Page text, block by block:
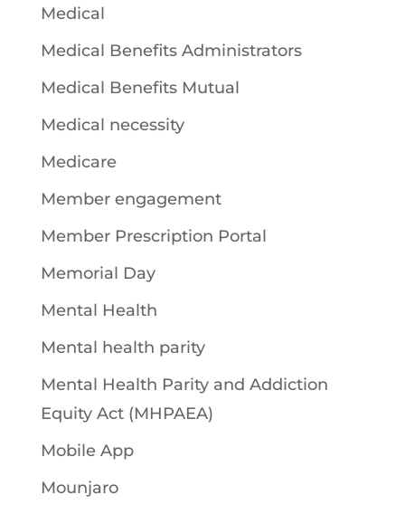
Medical
Medical Benefits Administrators
Medical Benefits Mutual
Medical necessity
Medicare
Member engagement
Member Prescription Portal
Memorial Day
Mental Health
Mental health parity
Mental Health Parity and Addiction
Equity Act (MHPAEA)
Mobile App
Mounjaro